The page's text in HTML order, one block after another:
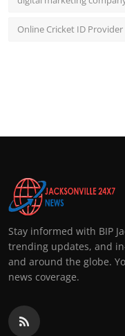
Online Cricket ID Provider
Stay informed with BIP
trending updates, and
and around the globe.
news coverage.